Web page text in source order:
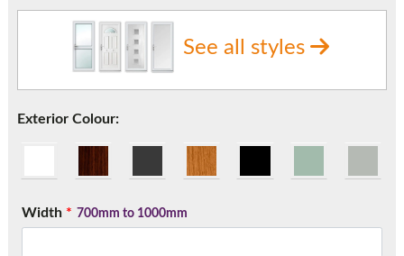
See all styles
Exterior Colour:
Width* 700mm to 1000mm
If you have any questions, please call us to speak to an
Call:01777 594131